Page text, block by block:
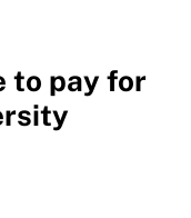
to pay for